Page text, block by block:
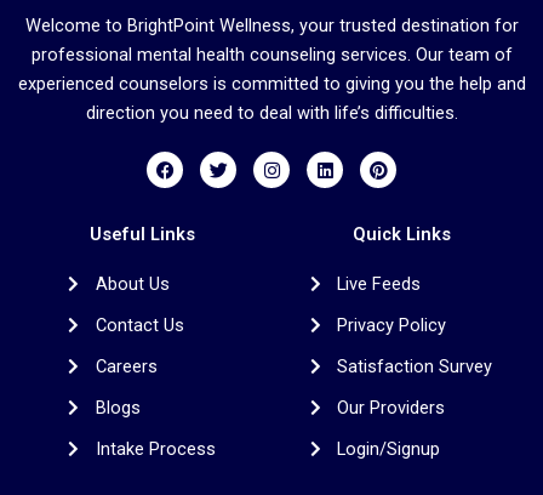
Welcome to BrightPoint Wellness, your trusted destination for
professional mental health counseling services. Our team of
experienced counselors is committed to giving you the help and
direction you need to deal with life’s difficulties.
F
a
c
b
k
T
w
i
I
n
s
L
i
n
P
i
n
e
s
Useful Links
About Us
Contact Us
Careers
Blogs
Intake Process
Quick Links
Live Feeds
Privacy Policy
Satisfaction Survey
Our Providers
Login/Signup